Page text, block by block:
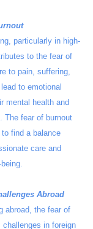
particularly in high-
to the fear of
to pain, suffering,
to emotional
mental health and
The fear of burnout
to find a balance
care and
Abroad
abroad, the fear of
in foreign